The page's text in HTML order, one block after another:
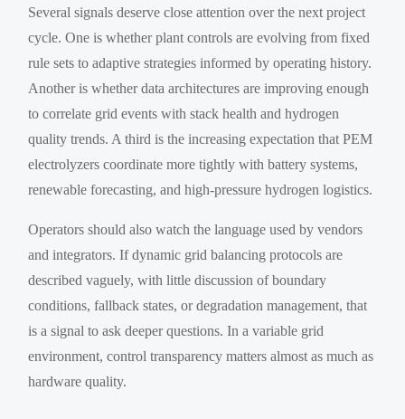
Several signals deserve close attention over the next project
cycle. One is whether plant controls are evolving from fixed
rule sets to adaptive strategies informed by operating history.
Another is whether data architectures are improving enough
to correlate grid events with stack health and hydrogen
quality trends. A third is the increasing expectation that PEM
electrolyzers coordinate more tightly with battery systems,
renewable forecasting, and high-pressure hydrogen logistics.
Operators should also watch the language used by vendors
and integrators. If dynamic grid balancing protocols are
described vaguely, with little discussion of boundary
conditions, fallback states, or degradation management, that
is a signal to ask deeper questions. In a variable grid
environment, control transparency matters almost as much as
hardware quality.